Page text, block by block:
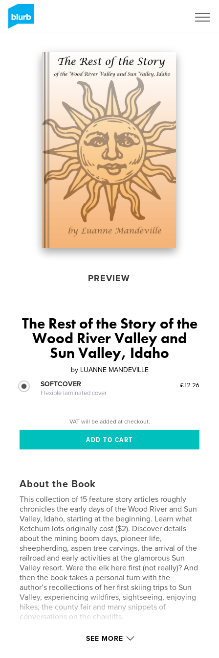
PREVIEW
The Rest of the Story of the
Wood River Valley and
Sun Valley, Idaho
by LUANNE MANDEVILLE
SOFTCOVER
Flexible laminated cover
£12.26
VAT will be added at checkout.
About the Book
This collection of 15 feature story articles roughly
chronicles the early days of the Wood River and Sun
Valley, Idaho, starting at the beginning. Learn what
Ketchum lots originally cost ($2). Discover details
about the mining boom days, pioneer life,
sheepherding, aspen tree carvings, the arrival of the
railroad and early activities at the glamorous Sun
Valley resort. Were the elk here first (not really)? And
then the book takes a personal turn with the
author’s recollections of her first skiing trips to Sun
Valley, experiencing wildfires, sightseeing, enjoying
hikes, the county fair and many snippets of
conversations on the chairlifts.
SEE MORE